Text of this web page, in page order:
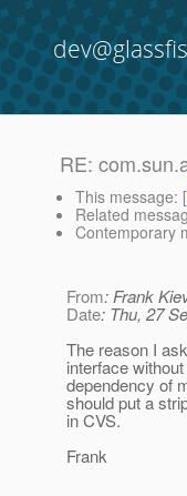
RE:
This message: [
Related
Contemporary
From: Frank
Date: Thu, 27
The reason I
interface
dependency of
should put a
in CVS.
Frank